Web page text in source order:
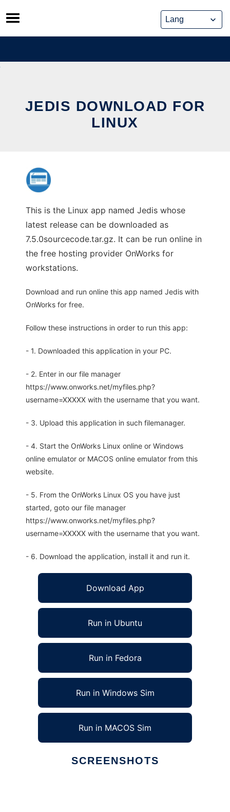
Skip
to
content
JEDIS DOWNLOAD FOR
LINUX
This is the Linux app named Jedis whose
latest release can be downloaded as
7.5.0sourcecode.tar.gz. It can be run online in
the free hosting provider OnWorks for
workstations.
Download and run online this app named Jedis with
OnWorks for free.
Follow these instructions in order to run this app:
- 1. Downloaded this application in your PC.
- 2. Enter in our file manager
https://www.onworks.net/myfiles.php?
username=XXXXX with the username that you want.
- 3. Upload this application in such filemanager.
- 4. Start the OnWorks Linux online or Windows
online emulator or MACOS online emulator from this
website.
- 5. From the OnWorks Linux OS you have just
started, goto our file manager
https://www.onworks.net/myfiles.php?
username=XXXXX with the username that you want.
- 6. Download the application, install it and run it.
Download App
Run in Ubuntu
Run in Fedora
Run in Windows Sim
Run in MACOS Sim
SCREENSHOTS